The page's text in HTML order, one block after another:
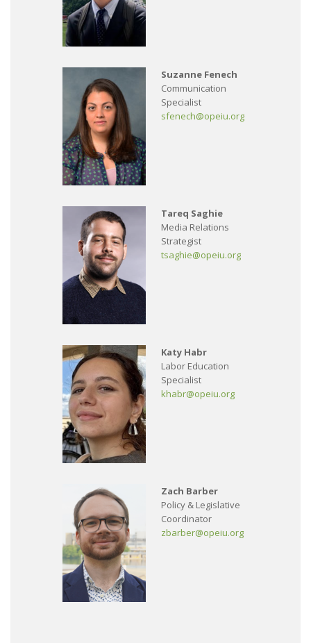
Suzanne Fenech
Communication
Specialist
sfenech@opeiu.org
Tareq Saghie
Media Relations
Strategist
tsaghie@opeiu.org
Katy Habr
Labor Education
Specialist
khabr@opeiu.org
Zach Barber
Policy & Legislative
Coordinator
zbarber@opeiu.org